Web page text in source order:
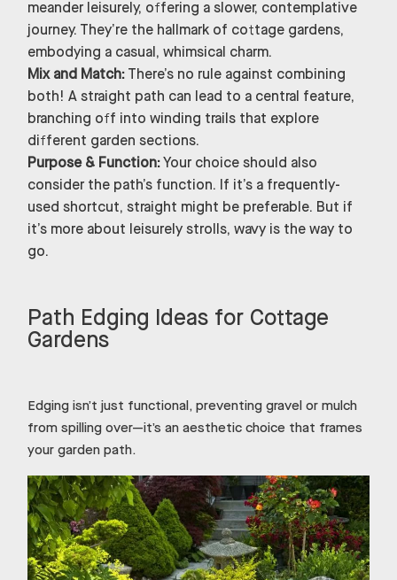
meander leisurely, offering a slower, contemplative
journey. They’re the hallmark of cottage gardens,
embodying a casual, whimsical charm.
Mix and Match:There’s no rule against combining
both! A straight path can lead to a central feature,
branching off into winding trails that explore
different garden sections.
Purpose & Function:Your choice should also
consider the path’s function. If it’s a frequently-
used shortcut, straight might be preferable. But if
it’s more about leisurely strolls, wavy is the way to
go.
Path Edging Ideas for Cottage
Gardens
Edging isn’t just functional, preventing gravel or mulch
from spilling over—it’s an aesthetic choice that frames
your garden path.